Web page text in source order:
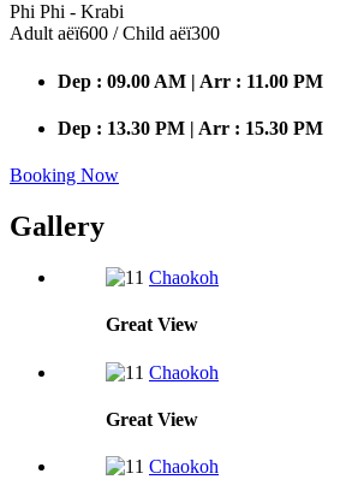
Phi Phi - Krabi
Adult аёї600 / Child аёї300
Dep : 09.00 AM | Arr : 11.00 PM
Dep : 13.30 PM | Arr : 15.30 PM
Booking Now
Gallery
Chaokoh
Great View
Chaokoh
Great View
Chaokoh